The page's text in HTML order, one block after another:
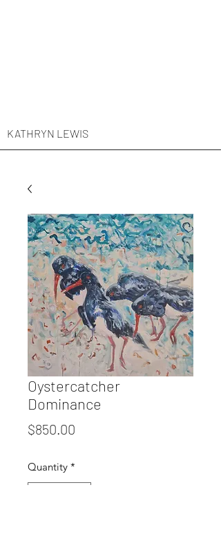
KATHRYN LEWIS
Oystercatcher
Dominance
$850.00
Quantity *